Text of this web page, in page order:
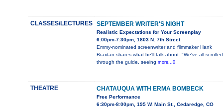
CLASSES/LECTURES SEPTEMBER WRITER'S NIGHT
Realistic Expectations for Your Screenplay
6:00pm-7:30pm, 1803 N. 7th Street
Emmy-nominated screenwriter and filmmaker Hank
Braxtan shares what he'll talk about: "We've all scrolled
through the guide, seeing more...0
THEATRE CHATAUQUA WITH ERMA BOMBECK
Free Performance
6:30pm-8:00pm, 195 W. Main St., Cedaredge, CO